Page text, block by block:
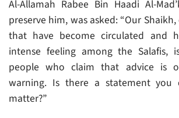
Al-Allamah Rabee Bin Haadi Al-
preserve him, was asked: “Our
that have become circulated and
intense feeling among the Salafis,
people who claim that advice is
warning. Is there a statement
matter?”